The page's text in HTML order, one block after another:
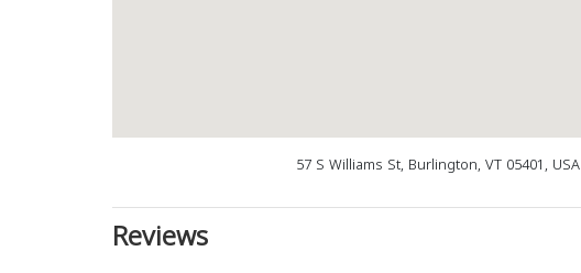
57 S Williams St, Burlington, VT 05401, USA
Reviews